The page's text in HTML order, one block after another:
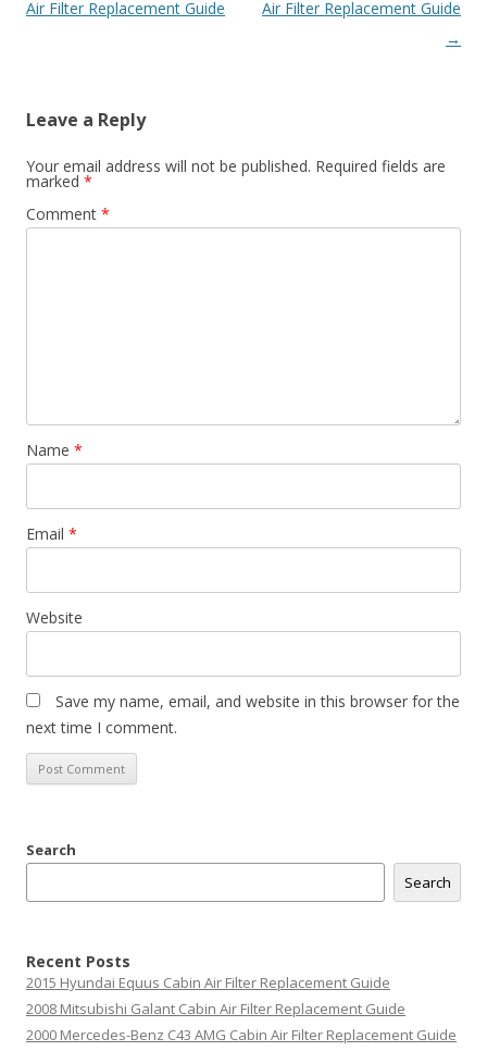
navigation
Air Filter Replacement Guide
Air Filter Replacement Guide
→
Leave a Reply
Your email address will not be published. Required fields are
marked *
Comment *
Name *
Email *
Website
Save my name, email, and website in this browser for the
next time I comment.
Search
Search
Recent Posts
2015 Hyundai Equus Cabin Air Filter Replacement Guide
2008 Mitsubishi Galant Cabin Air Filter Replacement Guide
2000 Mercedes-Benz C43 AMG Cabin Air Filter Replacement Guide